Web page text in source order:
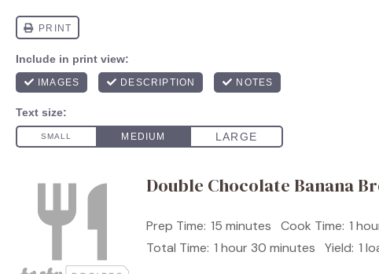
Double Chocolate Banana
Prep Time: 15 minutes Cook Time: 1
Total Time: 1 hour 30 minutes Yield: 1